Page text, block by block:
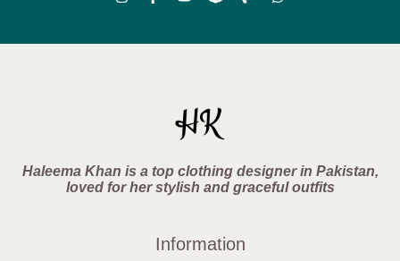
Haleema Khan is a top clothing designer in Pakistan,
loved for her stylish and graceful outfits
Information